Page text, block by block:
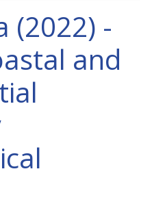
(2022) -
and